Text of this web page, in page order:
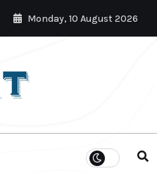
Monday, 10 August 2026